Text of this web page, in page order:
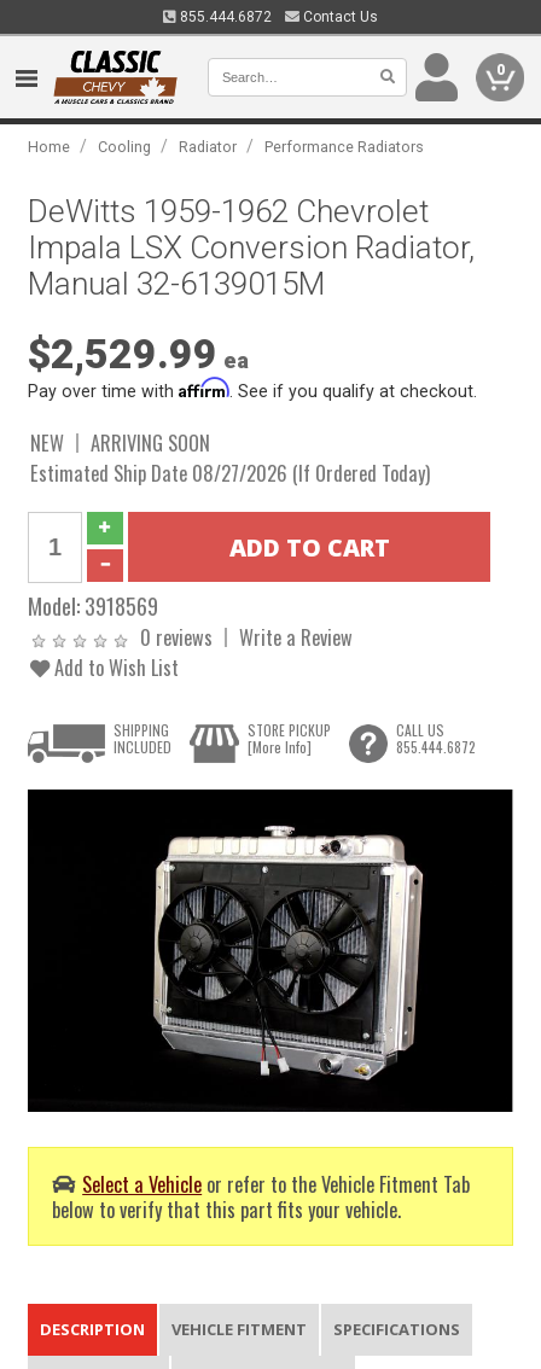
855.444.6872 Contact Us
0
Home / Cooling / Radiator / Performance Radiators
DeWitts 1959-1962 Chevrolet
Impala LSX Conversion Radiator,
Manual 32-6139015M
$2,529.99 ea
Pay over time withAffirm . See if you qualify at checkout.
NEW
ARRIVING SOON
Estimated Ship Date 08/27/2026 (If Ordered Today)
Model:3918569
0 reviews
Write a Review
Add to Wish List
Select a Vehicle or refer to the Vehicle Fitment Tab
below to verify that this part fits your vehicle.
SHIPPING
INCLUDED
STORE PICKUP
[More Info]
CALL US
855.444.6872
DESCRIPTION VEHICLE FITMENT SPECIFICATIONS